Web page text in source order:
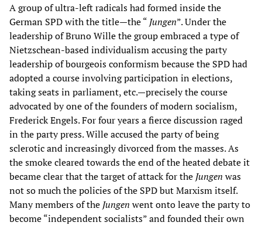
A group of ultra-left radicals had formed inside the
German SPD with the title—the “ Jungen”. Under the
leadership of Bruno Wille the group embraced a type of
Nietzschean-based individualism accusing the party
leadership of bourgeois conformism because the SPD had
adopted a course involving participation in elections,
taking seats in parliament, etc.—precisely the course
advocated by one of the founders of modern socialism,
Frederick Engels. For four years a fierce discussion raged
in the party press. Wille accused the party of being
sclerotic and increasingly divorced from the masses. As
the smoke cleared towards the end of the heated debate it
became clear that the target of attack for the Jungen was
not so much the policies of the SPD but Marxism itself.
Many members of the Jungen went onto leave the party to
become “independent socialists” and founded their own